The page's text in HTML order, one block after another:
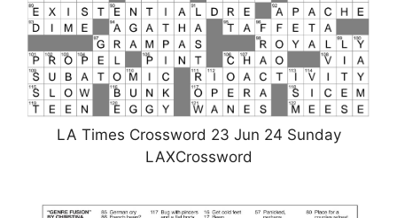
LA Times Crossword 23 Jun 24 Sunday
LAXCrossword